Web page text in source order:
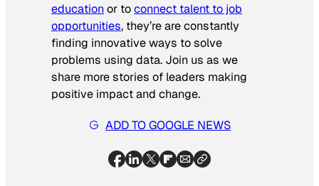
educationor toconnect talent to job
opportunities, they’re are constantly
finding innovative ways to solve
problems using data. Join us as we
share more stories of leaders making
positive impact and change.
ADD TO GOOGLE NEWS